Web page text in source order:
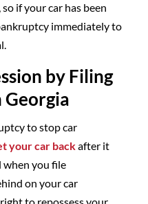
if your car has been
immediately to
by Filing
to stop car
your car backafter it
when you file
on your car